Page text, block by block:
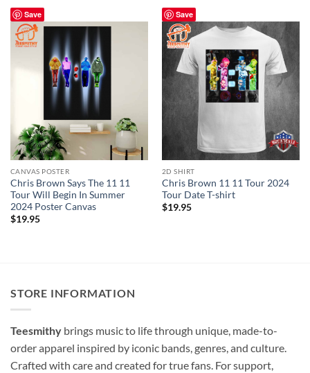
Save
CANVAS POSTER
Chris Brown Says The 11 11
Tour Will Begin In Summer
2024 Poster Canvas
$19.95
Save
2D SHIRT
Chris Brown 11 11 Tour 2024
Tour Date T-shirt
$19.95
STORE INFORMATION
Teesmithy brings music to life through unique, made-to-
order apparel inspired by iconic bands, genres, and culture.
Crafted with care and created for true fans. For support,